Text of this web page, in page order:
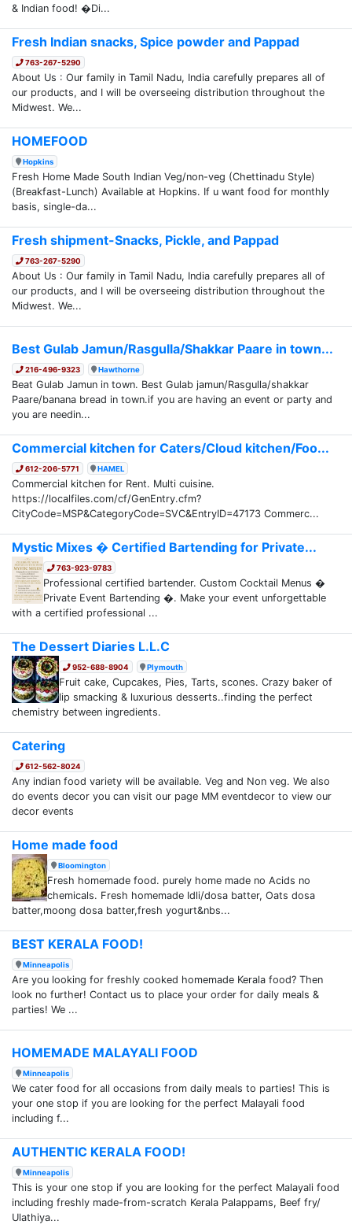
& Indian food! �Di...
Fresh Indian snacks, Spice powder and Pappad
763-267-5290
About Us : Our family in Tamil Nadu, India carefully prepares all of
our products, and I will be overseeing distribution throughout the
Midwest. We...
HOMEFOOD
Hopkins
Fresh Home Made South Indian Veg/non-veg (Chettinadu Style)
(Breakfast-Lunch) Available at Hopkins. If u want food for monthly
basis, single-da...
Fresh shipment-Snacks, Pickle, and Pappad
763-267-5290
About Us : Our family in Tamil Nadu, India carefully prepares all of
our products, and I will be overseeing distribution throughout the
Midwest. We...
Best Gulab Jamun/Rasgulla/Shakkar Paare in town...
216-496-9323 Hawthorne
Beat Gulab Jamun in town. Best Gulab jamun/Rasgulla/shakkar
Paare/banana bread in town.if you are having an event or party and
you are needin...
Commercial kitchen for Caters/Cloud kitchen/Foo...
612-206-5771 HAMEL
Commercial kitchen for Rent. Multi cuisine.
https://localfiles.com/cf/GenEntry.cfm?
CityCode=MSP&CategoryCode=SVC&EntryID=47173 Commerc...
Mystic Mixes � Certified Bartending for Private...
763-923-9783
Professional certified bartender. Custom Cocktail Menus �
Private Event Bartending �. Make your event unforgettable
with a certified professional ...
The Dessert Diaries L.L.C
952-688-8904 Plymouth
Fruit cake, Cupcakes, Pies, Tarts, scones. Crazy baker of
lip smacking & luxurious desserts..finding the perfect
chemistry between ingredients.
Catering
612-562-8024
Any indian food variety will be available. Veg and Non veg. We also
do events decor you can visit our page MM eventdecor to view our
decor events
Home made food
Bloomington
Fresh homemade food. purely home made no Acids no
chemicals. Fresh homemade Idli/dosa batter, Oats dosa
batter,moong dosa batter,fresh yogurt&nbs...
BEST KERALA FOOD!
Minneapolis
Are you looking for freshly cooked homemade Kerala food? Then
look no further! Contact us to place your order for daily meals &
parties! We ...
HOMEMADE MALAYALI FOOD
Minneapolis
We cater food for all occasions from daily meals to parties! This is
your one stop if you are looking for the perfect Malayali food
including f...
AUTHENTIC KERALA FOOD!
Minneapolis
This is your one stop if you are looking for the perfect Malayali food
including freshly made-from-scratch Kerala Palappams, Beef fry/
Ulathiya...